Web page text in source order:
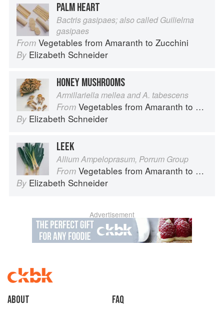
PALM HEART
Bactris gasipaes; also called Guilielma
gasipaes
From Vegetables from Amaranth to Zucchini
By Elizabeth Schneider
HONEY MUSHROOMS
Armillariella mellea and A. tabescens
From Vegetables from Amaranth to Zucchini
By Elizabeth Schneider
LEEK
Allium Ampeloprasum, Porrum Group
From Vegetables from Amaranth to Zucchini
By Elizabeth Schneider
Advertisement
About faq